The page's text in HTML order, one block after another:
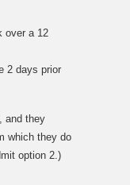
over a 12
2 days prior
and they
which they do
option 2.)